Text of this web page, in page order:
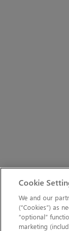
Cookie
We and our
(“Cookies”) as
“optional”
marketing